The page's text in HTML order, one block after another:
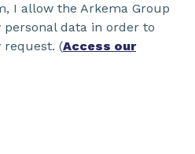
I allow the Arkema Group
data in order to
request. (Access our